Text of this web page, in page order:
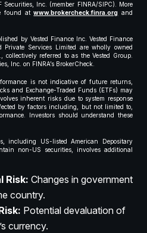
Inc. (member FINRA/SIPC). More
found atwww.brokercheck.finra.org and
by Vested Finance Inc. Vested Finance
Private Services Limited are wholly owned
collectively referred to as the Vested Group.
Inc. on FINRA’s BrokerCheck.
is not indicative of future returns,
and Exchange-Traded Funds (ETFs) may
inherent risks due to system response
by factors including, but not limited to,
Investors should understand these
including US-listed American Depositary
non-US securities, involves additional
Risk: Changes in government
country.
Potential devaluation of
currency.